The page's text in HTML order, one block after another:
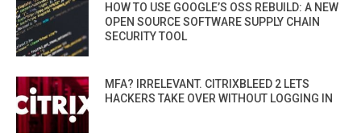
HOW TO USE GOOGLE’S OSS REBUILD: A NEW
OPEN SOURCE SOFTWARE SUPPLY CHAIN
SECURITY TOOL
MFA? IRRELEVANT. CITRIXBLEED 2 LETS
HACKERS TAKE OVER WITHOUT LOGGING IN